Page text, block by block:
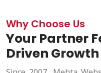
Why Choose Us
Your Partner
Driven Growth